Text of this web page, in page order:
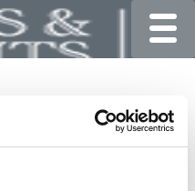
for Undergrads! In
register or log in. If